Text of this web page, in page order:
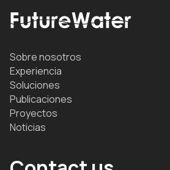
Sobre nosotros
Experiencia
Soluciones
Publicaciones
Proyectos
Noticias